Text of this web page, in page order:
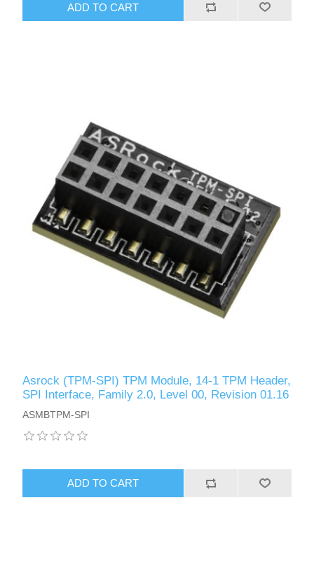
ADD TO CART
Asrock (TPM-SPI) TPM Module, 14-1 TPM Header,
SPI Interface, Family 2.0, Level 00, Revision 01.16
ASMBTPM-SPI
ADD TO CART